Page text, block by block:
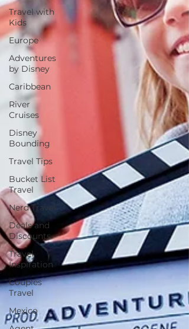
Travel with
Kids
Europe
Adventures
by Disney
Caribbean
River
Cruises
Disney
Bounding
Travel Tips
Bucket List
Travel
Nerd Travel
Deals and
Discounts
Travel
Inspiration
Couples
Travel
Mexico